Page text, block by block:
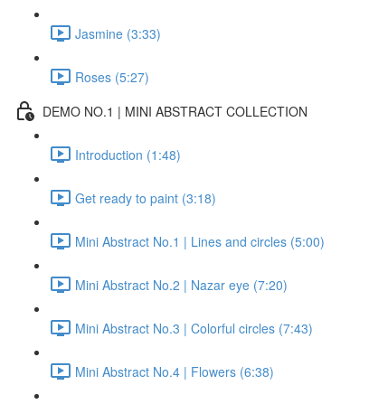
Jasmine (3:33)
Roses (5:27)
DEMO NO.1 | MINI ABSTRACT COLLECTION
Introduction (1:48)
Get ready to paint (3:18)
Mini Abstract No.1 | Lines and circles (5:00)
Mini Abstract No.2 | Nazar eye (7:20)
Mini Abstract No.3 | Colorful circles (7:43)
Mini Abstract No.4 | Flowers (6:38)